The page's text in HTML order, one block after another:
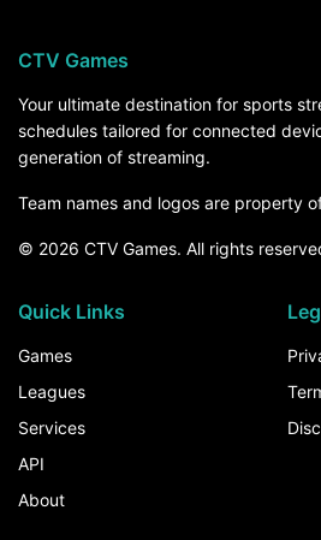
CTV Games
Your ultimate destination for sports
schedules tailored for connected
generation of streaming.
Team names and logos are property
© 2026 CTV Games. All rights
Quick Links
Games
Leagues
Services
API
About